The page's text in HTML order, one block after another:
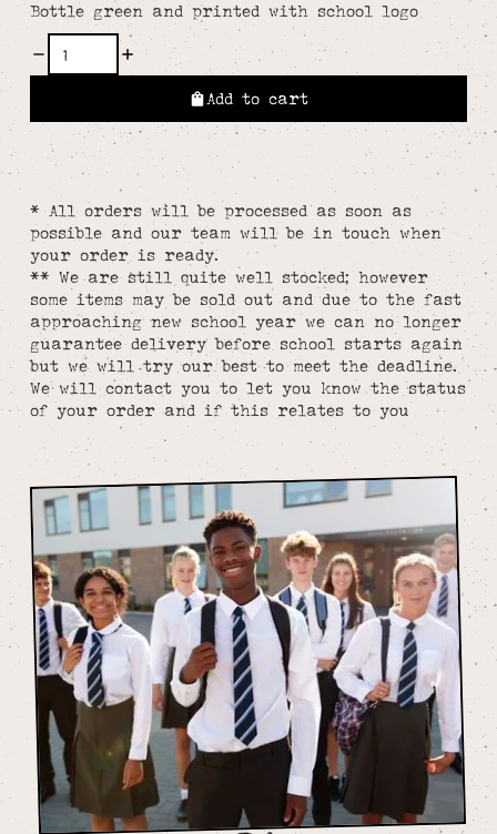
Bottle green and printed with school logo
Add to cart
* All orders will be processed as soon as
possible and our team will be in touch when
your order is ready.
** We are still quite well stocked; however
some items may be sold out and due to the fast
approaching new school year we can no longer
guarantee delivery before school starts again
but we will try our best to meet the deadline.
We will contact you to let you know the status
of your order and if this relates to you